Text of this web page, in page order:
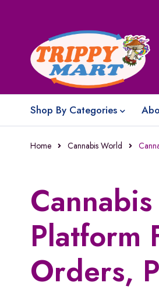
Shop By Categories
Home Cannabis World
Platform
Orders,